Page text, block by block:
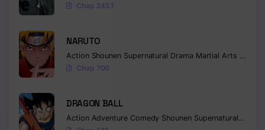
Chapter 24
Chapter 23
Chapter 22
Chapter 20
Chap 243.1
NARUTO
Action Shounen Supernatural Drama Martial Arts
Chap 700
DRAGON BALL
Action Adventure Comedy Shounen Supernatural